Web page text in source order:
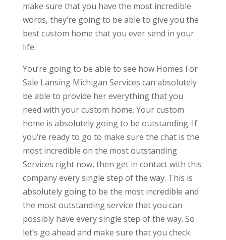
make sure that you have the most incredible
words, they’re going to be able to give you the
best custom home that you ever send in your
life.
You’re going to be able to see how Homes For
Sale Lansing Michigan Services can absolutely
be able to provide her everything that you
need with your custom home. Your custom
home is absolutely going to be outstanding. If
you’re ready to go to make sure the chat is the
most incredible on the most outstanding
Services right now, then get in contact with this
company every single step of the way. This is
absolutely going to be the most incredible and
the most outstanding service that you can
possibly have every single step of the way. So
let’s go ahead and make sure that you check